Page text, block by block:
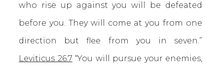
who rise up against you will be defeated
before you. They will come at you from one
direction but flee from you in seven.”
Leviticus 26:7 “You will pursue your enemies,